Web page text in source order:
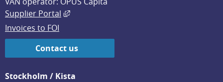
Supplier Portal
External link, opens in new window.
Invoices to FOI
Contact us
Stockholm / Kista